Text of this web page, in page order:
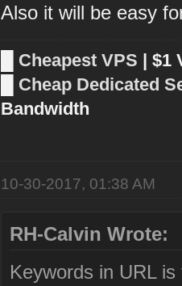
Also it will be easy
Cheapest VPS | $1
Cheap Dedicated
Bandwidth
10-30-2017, 01:38 AM
RH-Calvin Wrote:
Keywords in URL